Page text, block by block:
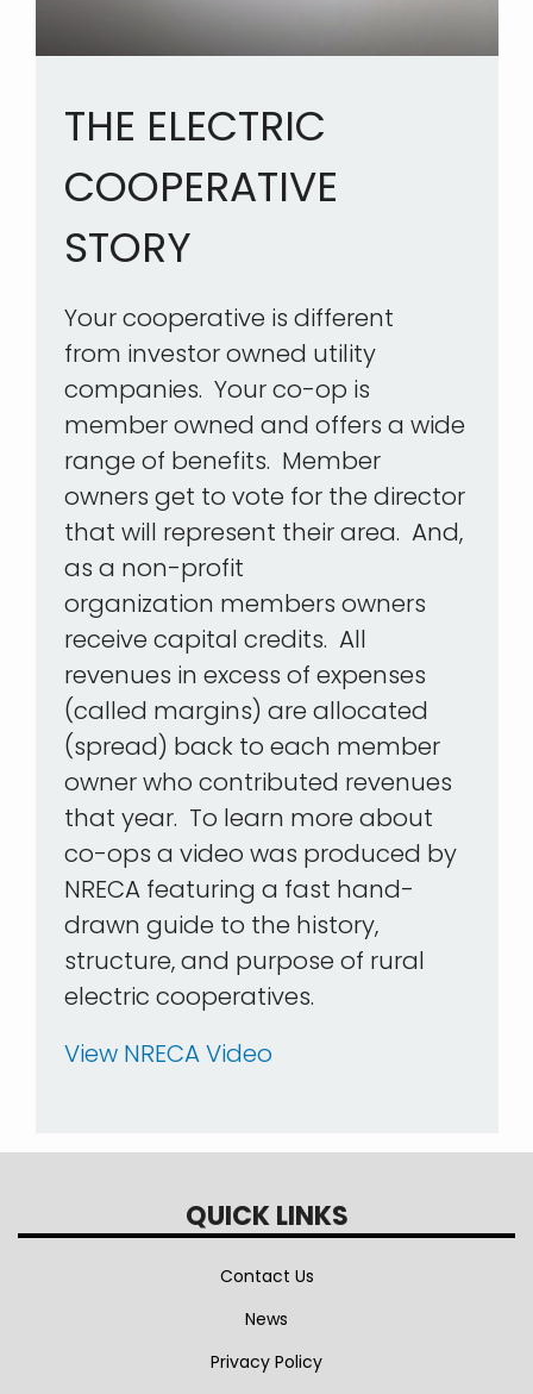
THE ELECTRIC
COOPERATIVE
STORY
Your cooperative is different
from investor owned utility
companies. Your co-op is
member owned and offers a wide
range of benefits. Member
owners get to vote for the director
that will represent their area. And,
as a non-profit
organization members owners
receive capital credits. All
revenues in excess of expenses
(called margins) are allocated
(spread) back to each member
owner who contributed revenues
that year. To learn more about
co-ops a video was produced by
NRECA featuring a fast hand-
drawn guide to the history,
structure, and purpose of rural
electric cooperatives.
View NRECA Video
QUICK LINKS
Contact Us
News
Privacy Policy